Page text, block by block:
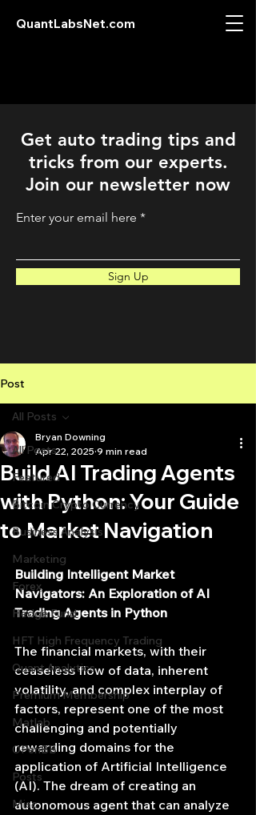
QuantLabsNet.com
Get auto trading tips and
tricks from our experts.
Join our newsletter now
Enter your email here
Sign Up
Post
All Posts
Featured
Bitcoin Crypto Currency
Business Analysis
Marketing
Forex
Hedge Fund
HFT High Frequency Trading
Quant Analytics
Premium Membership
Matlab
OPenBB
Posts
Misc
All Posts
Build AI Trading Agents
with Python: Your Guide
to Market Navigation
Bryan Downing
Apr 22, 2025 9 min read
Building Intelligent Market
Navigators: An Exploration of AI
Trading Agents in Python
The financial markets, with their
ceaseless flow of data, inherent
volatility, and complex interplay of
factors, represent one of the most
challenging and potentially
rewarding domains for the
application of Artificial Intelligence
(AI). The dream of creating an
autonomous agent that can analyze